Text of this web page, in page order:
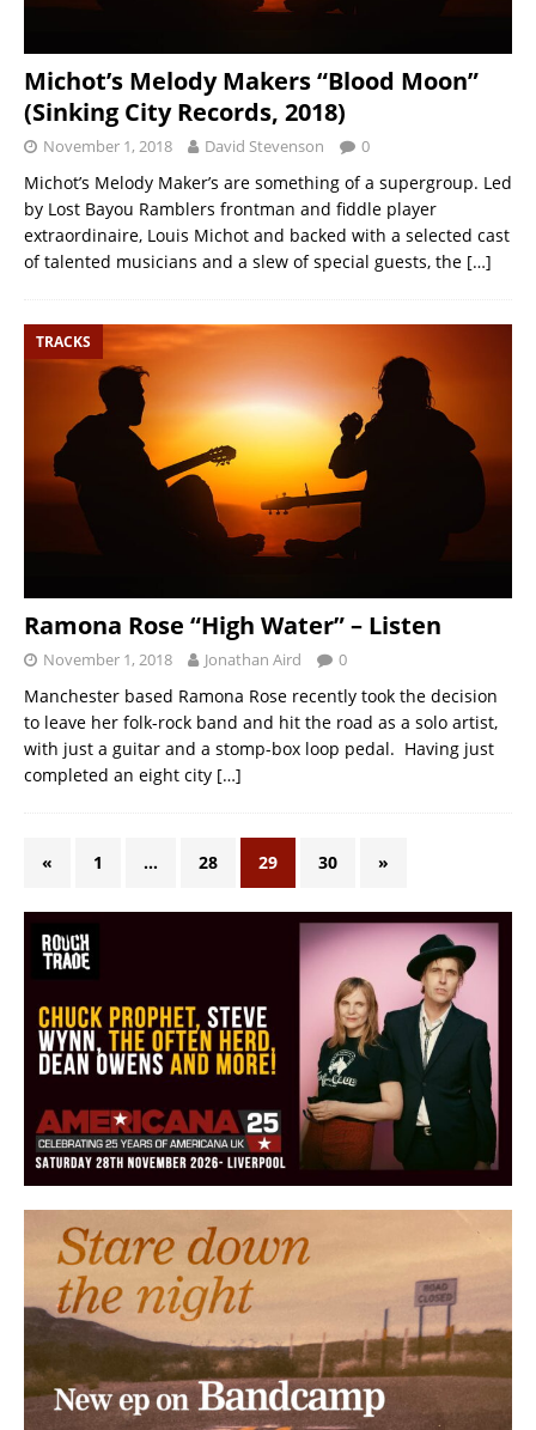
Michot’s Melody Makers “Blood Moon”
(Sinking City Records, 2018)
November 1, 2018 David Stevenson 0
Michot’s Melody Maker’s are something of a supergroup. Led
by Lost Bayou Ramblers frontman and fiddle player
extraordinaire, Louis Michot and backed with a selected cast
of talented musicians and a slew of special guests, the […]
TRACKS
Ramona Rose “High Water” – Listen
November 1, 2018 Jonathan Aird 0
Manchester based Ramona Rose recently took the decision
to leave her folk-rock band and hit the road as a solo artist,
with just a guitar and a stomp-box loop pedal. Having just
completed an eight city […]
« 1 … 28 29 30 »